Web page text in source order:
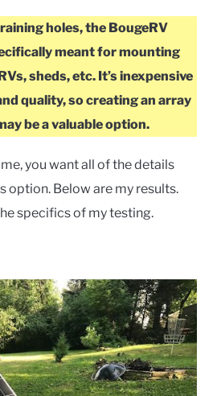
holes, the BougeRV
meant for mounting
sheds, etc. It’s inexpensive
quality, so creating an array
be a valuable option.
you want all of the details
option. Below are my results.
specifics of my testing.